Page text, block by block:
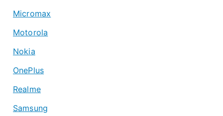
Micromax
Motorola
Nokia
OnePlus
Realme
Samsung